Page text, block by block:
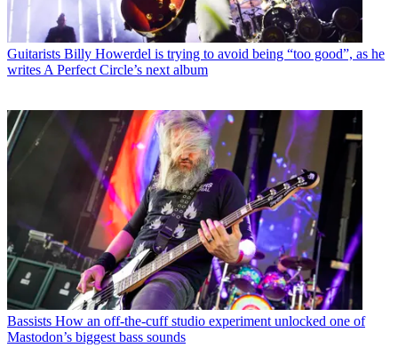
Guitarists Billy Howerdel is trying to avoid being “too good”, as he
writes A Perfect Circle’s next album
Bassists How an off-the-cuff studio experiment unlocked one of
Mastodon’s biggest bass sounds